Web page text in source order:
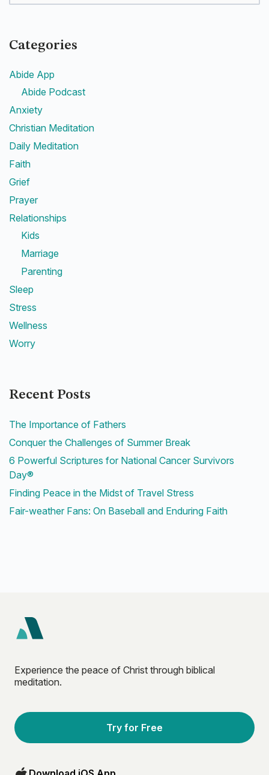
Categories
Abide App
Abide Podcast
Anxiety
Christian Meditation
Daily Meditation
Faith
Grief
Prayer
Relationships
Kids
Marriage
Parenting
Sleep
Stress
Wellness
Worry
Recent Posts
The Importance of Fathers
Conquer the Challenges of Summer Break
6 Powerful Scriptures for National Cancer Survivors
Day®
Finding Peace in the Midst of Travel Stress
Fair-weather Fans: On Baseball and Enduring Faith
Experience the peace of Christ through biblical
meditation.
Try for Free